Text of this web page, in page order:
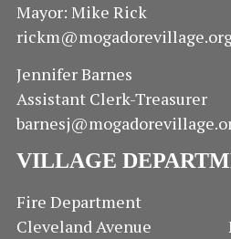
Mayor: Mike Rick
Jennifer Barnes
Assistant Clerk-Treasurer
VILLAGE
Fire
Cleveland Avenue